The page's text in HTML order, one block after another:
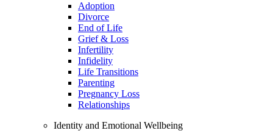
Adoption
Divorce
End of Life
Grief & Loss
Infertility
Infidelity
Life Transitions
Parenting
Pregnancy Loss
Relationships
Identity and Emotional Wellbeing